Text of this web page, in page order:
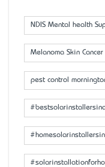
NDIS Mental health
Melanoma Skin Cancer
pest control